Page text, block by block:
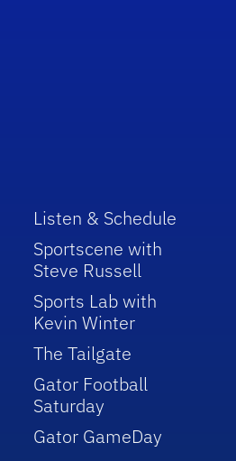
Listen & Schedule
Sportscene with
Steve Russell
Sports Lab with
Kevin Winter
The Tailgate
Gator Football
Saturday
Gator GameDay